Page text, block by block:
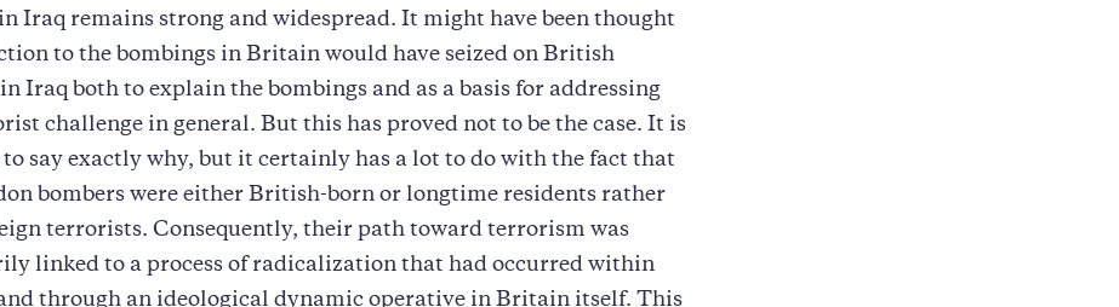
Iraq remains strong and widespread. It might have been thought
to the bombings in Britain would have seized on British
Iraq both to explain the bombings and as a basis for addressing
challenge in general. But this has proved not to be the case. It is
say exactly why, but it certainly has a lot to do with the fact that
bombers were either British-born or longtime residents rather
terrorists. Consequently, their path toward terrorism was
linked to a process of radicalization that had occurred within
through an ideological dynamic operative in Britain itself. This